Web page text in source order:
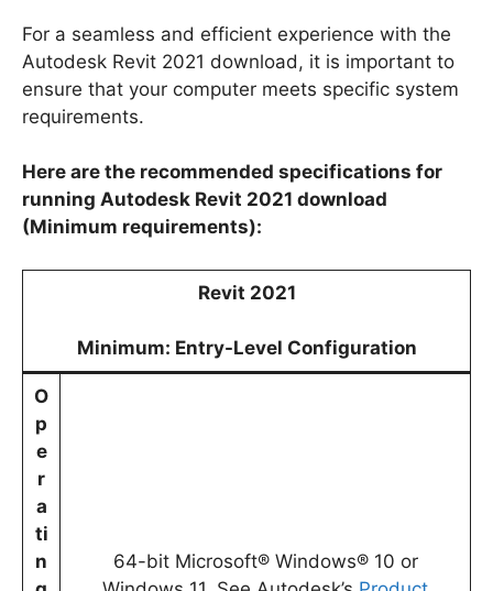
For a seamless and efficient experience with the
Autodesk Revit 2021 download, it is important to
ensure that your computer meets specific system
requirements.
Here are the recommended specifications for
running Autodesk Revit 2021 download
(Minimum requirements):
Revit 2021
Minimum: Entry-Level Configuration
O
p
e
r
a
ti
n
64-bit Microsoft® Windows® 10 or